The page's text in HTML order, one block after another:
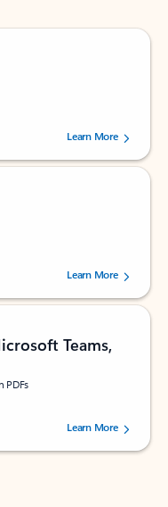
by 238756 users.
Learn More
by 160880 users.Learn More
Teams,
PDFs
by 73195 users.Learn More